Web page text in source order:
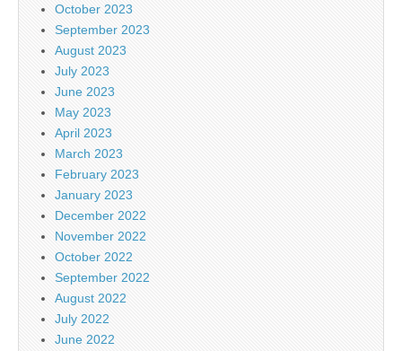
October 2023
September 2023
August 2023
July 2023
June 2023
May 2023
April 2023
March 2023
February 2023
January 2023
December 2022
November 2022
October 2022
September 2022
August 2022
July 2022
June 2022